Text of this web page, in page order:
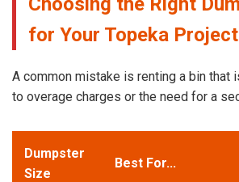
for Your Topeka Project
A common mistake is renting a bin that
to overage charges or the need for a
Dumpster
Size
Best For...